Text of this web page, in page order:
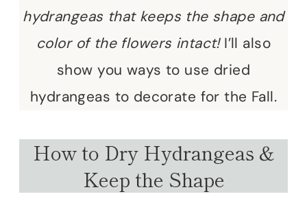
hydrangeas that keeps the shape and
color of the flowers intact!I’ll also
show you ways to use dried
hydrangeas to decorate for the Fall.
How to Dry Hydrangeas &
Keep the Shape